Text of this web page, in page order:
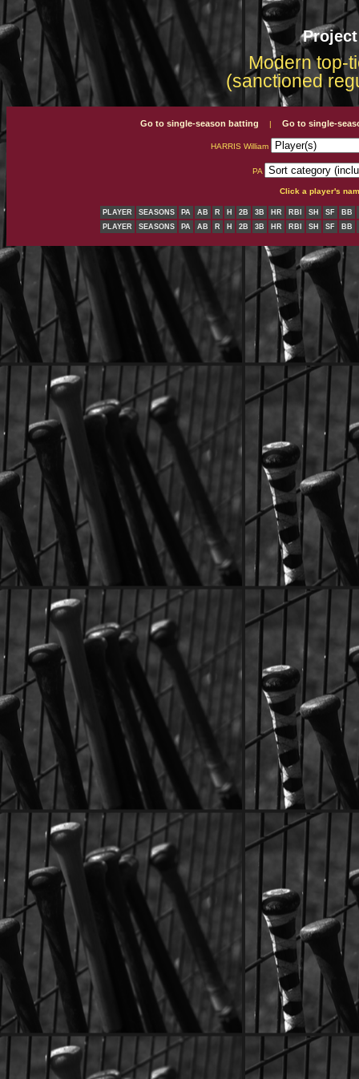
Modern top-
(sanctioned
Go to single-season batting | Go to single-
HARRIS William
PA
Click a player's
PLAYER SEASONS PA AB R H 2B 3B HR RBI SH SF
BB
PLAYER
SEASONS PA AB R H 2B 3B HR RBI SH SF BB